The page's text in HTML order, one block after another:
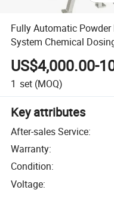
Fully Automatic
System Chemical
Extruder Machine
US$4,000.00-
1 set (MOQ)
Key attributes
After-sales Service:
Warranty:
Condition:
Voltage: